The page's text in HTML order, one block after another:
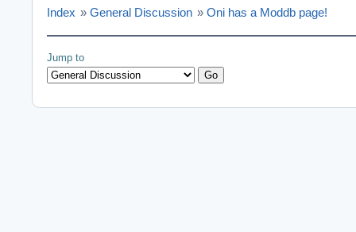
Index » General Discussion » Oni has a Moddb page!
Jump to